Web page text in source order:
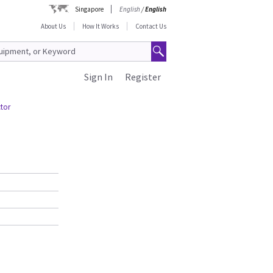
Singapore English/English
About Us
How It Works Contact Us
Register
Sign In